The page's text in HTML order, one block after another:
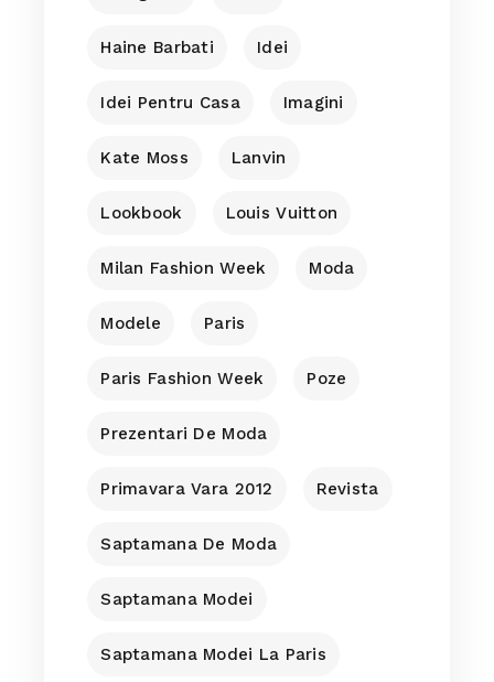
Haine Barbati Idei
Idei Pentru Casa Imagini
Kate Moss Lanvin
Lookbook Louis Vuitton
Milan Fashion Week Moda
Modele Paris
Paris Fashion Week Poze
Prezentari De Moda
Primavara Vara 2012 Revista
Saptamana De Moda
Saptamana Modei
Saptamana Modei La Paris